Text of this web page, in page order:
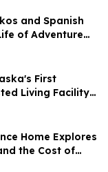
and Spanish
of Adventure
First
Living Facility
Home Explores
the Cost of